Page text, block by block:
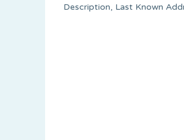
Description, Last Known